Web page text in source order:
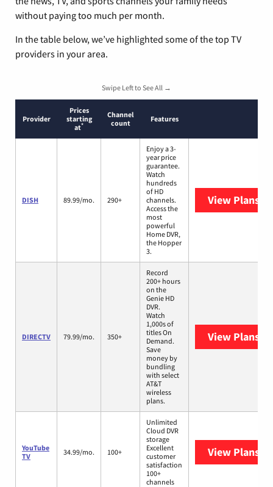
without paying too much per month.
In the table below, we’ve highlighted some of the top TV
providers in your area.
Swipe Left to See All →
Provider
Prices
starting
at*
Channel
count
Features
DISH 89.99/mo. 290+
Enjoy a 3-
year price
guarantee.
Watch
hundreds
of HD
channels.
Access the
most
powerful
Home DVR,
the Hopper
3.
View Plans
DIRECTV 79.99/mo. 350+
Record
200+ hours
on the
Genie HD
DVR.
Watch
1,000s of
titles On
Demand.
Save
money by
bundling
with select
AT&T
wireless
plans.
View Plans
YouTube
TV
34.99/mo. 100+
Unlimited
Cloud DVR
storage
Excellent
customer
satisfaction
100+
channels
View Plans